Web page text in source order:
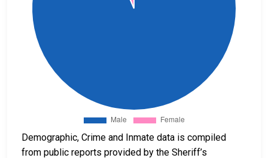
Demographic, Crime and Inmate data is compiled
from public reports provided by the Sheriff’s